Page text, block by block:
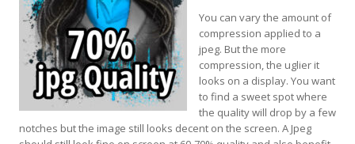
You can vary the amount of
compression applied to a
jpeg. But the more
compression, the uglier it
looks on a display. You want
to find a sweet spot where
the quality will drop by a few
notches but the image still looks decent on the screen. A Jpeg